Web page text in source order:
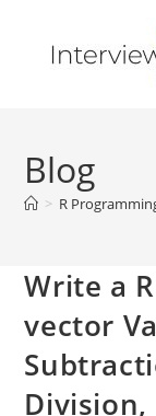
content
Blog
> R
Write a
vector